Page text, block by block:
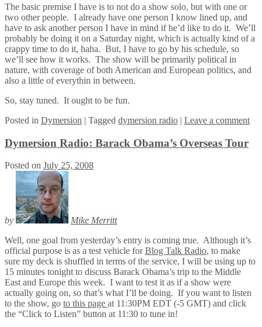
The basic premise I have is to not do a show solo, but with one or
two other people. I already have one person I know lined up, and
have to ask another person I have in mind if he’d like to do it. We’ll
probably be doing it on a Saturday night, which is actually kind of a
crappy time to do it, haha. But, I have to go by his schedule, so
we’ll see how it works. The show will be primarily political in
nature, with coverage of both American and European politics, and
also a little of everythin in between.
So, stay tuned. It ought to be fun.
Posted in Dymersion | Tagged dymersion radio | Leave a comment
Dymersion Radio: Barack Obama’s Overseas Tour
Posted on July 25, 2008
by
Mike Merritt
Well, one goal from yesterday’s entry is coming true. Although it’s
official purpose is as a test vehicle forBlog Talk Radio, to make
sure my deck is shuffled in terms of the service, I will be using up to
15 minutes tonight to discuss Barack Obama’s trip to the Middle
East and Europe this week. I want to test it as if a show were
actually going on, so that’s what I’ll be doing. If you want to listen
to the show, go to this page at 11:30PM EDT (-5 GMT) and click
the “Click to Listen” button at 11:30 to tune in!